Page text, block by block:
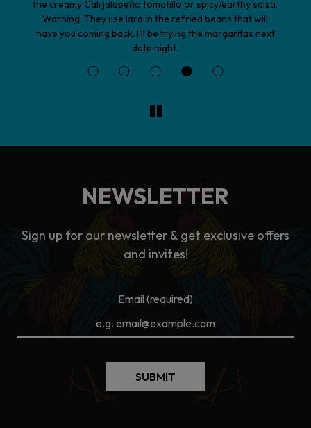
vegetable Garden Burrito did not disappoint. The
lavender margarita was a great beverage choice. The
staff is very friendly and accommodating. This is my
new favorite Mexican restaurant in town!
NEWSLETTER
Sign up for our newsletter & get exclusive offers
and invites!
Email (required)
SUBMIT